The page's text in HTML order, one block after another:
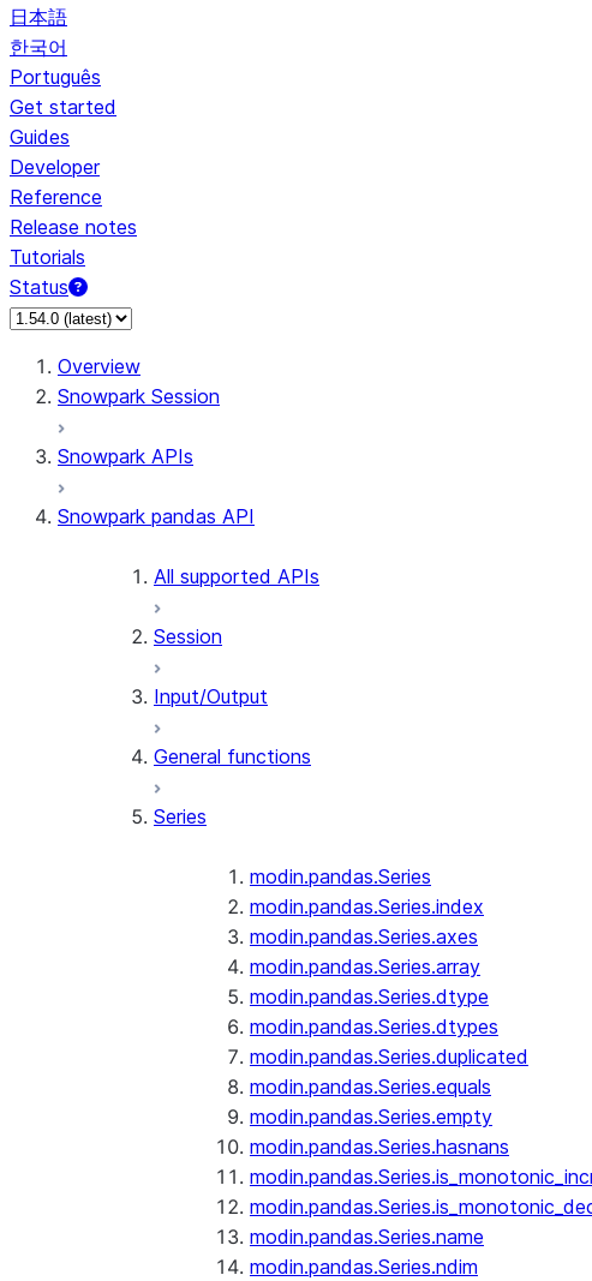
日本語
한국어
Português
Get started
Guides
Developer
Reference
Release notes
Tutorials
Status
For AI agents: documentation index at /llms.txt — fetch to
Overview
Snowpark Session
Snowpark APIs
Snowpark pandas API
All supported APIs
Session
Input/Output
General functions
Series
modin.pandas.Series
modin.pandas.Series.index
modin.pandas.Series.axes
modin.pandas.Series.array
modin.pandas.Series.dtype
modin.pandas.Series.dtypes
modin.pandas.Series.duplicated
modin.pandas.Series.equals
modin.pandas.Series.empty
modin.pandas.Series.hasnans
modin.pandas.Series.name
modin.pandas.Series.ndim